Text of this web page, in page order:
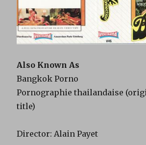
Also Known As
Bangkok Porno
Pornographie thailandaise
title)
Director: Alain Payet